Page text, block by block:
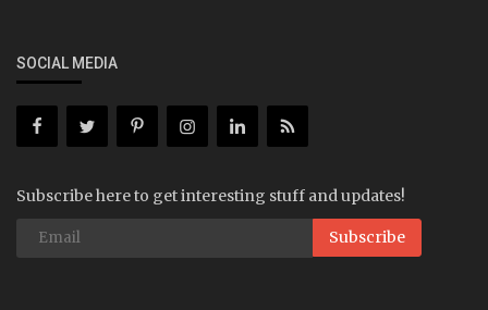
SOCIAL MEDIA
Subscribe here to get interesting stuff and updates!
Subscribe